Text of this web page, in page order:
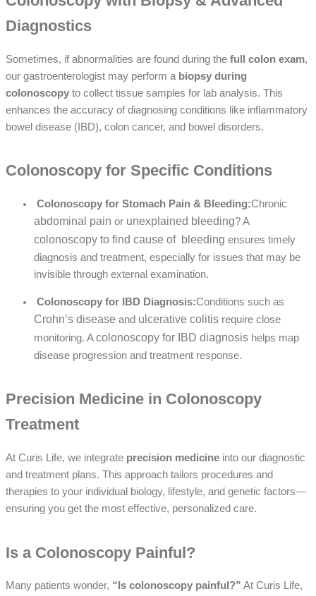
Diagnostics
Sometimes, if abnormalities are found during the full colon exam,
our gastroenterologist may perform a biopsy during
colonoscopy to collect tissue samples for lab analysis. This
enhances the accuracy of diagnosing conditions like inflammatory
bowel disease (IBD), colon cancer, and bowel disorders.
Colonoscopy for Specific Conditions
Colonoscopy for Stomach Pain & Bleeding:Chronic
abdominal pain or unexplained bleeding? A
colonoscopy to find cause of bleeding ensures timely
diagnosis and treatment, especially for issues that may be
invisible through external examination.
Colonoscopy for IBD Diagnosis:Conditions such as
Crohn’s disease and ulcerative colitis require close
monitoring. Acolonoscopy for IBD diagnosis helps map
disease progression and treatment response.
Precision Medicine in Colonoscopy
Treatment
At Curis Life, we integrate precision medicine into our diagnostic
and treatment plans. This approach tailors procedures and
therapies to your individual biology, lifestyle, and genetic factors—
ensuring you get the most effective, personalized care.
Is a Colonoscopy Painful?
Many patients wonder, “Is colonoscopy painful?” At Curis Life,